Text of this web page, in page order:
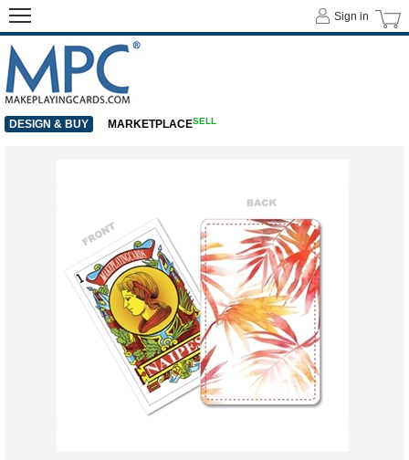
Sign in
DESIGN & BUY MARKETPLACESELL